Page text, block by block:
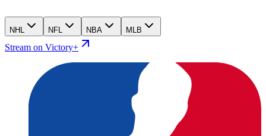
NHL NFL NBA MLB
Stream on Victory+